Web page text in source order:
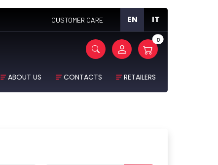
CUSTOMER CARE EN IT
0
ABOUT US CONTACTS RETAILERS